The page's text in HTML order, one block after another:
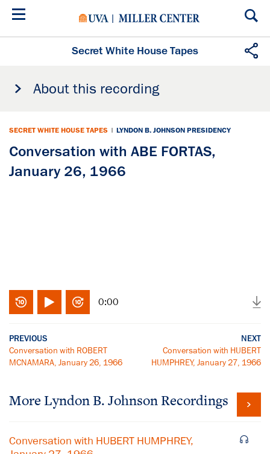
Skip
Secret White House Tapes
About this recording
SECRET WHITE HOUSE TAPES | LYNDON B. JOHNSON PRESIDENCY
Conversation with ABE FORTAS,
January 26, 1966
0:00
PREVIOUS
Conversation with ROBERT
MCNAMARA, January 26, 1966
NEXT
Conversation with HUBERT
HUMPHREY, January 27, 1966
More Lyndon B. Johnson Recordings
Conversation with HUBERT HUMPHREY,